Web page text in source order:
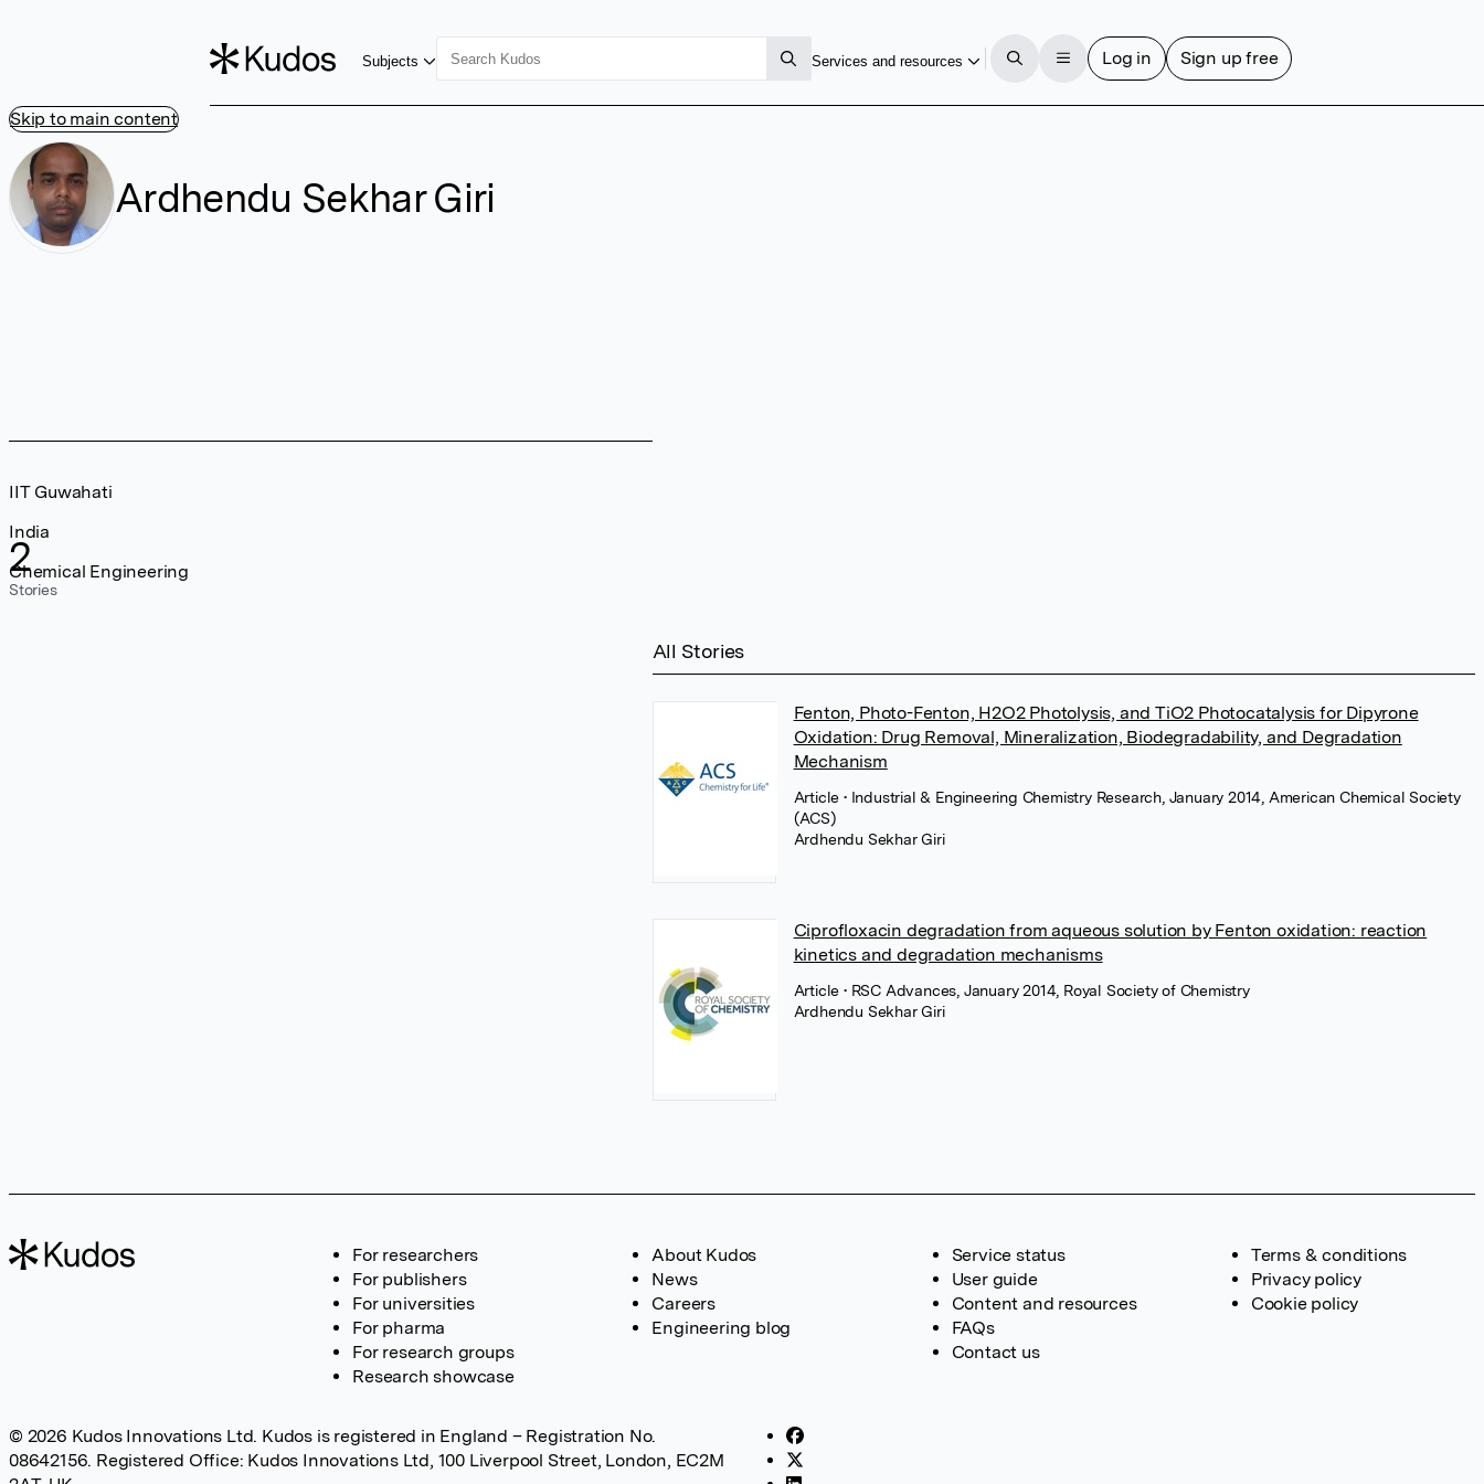
Skip to main content
Subjects Services and resources Log in Sign up free
Ardhendu Sekhar Giri
2
Stories
IIT Guwahati
India
Chemical Engineering
All Stories
Fenton, Photo-Fenton, H2O2 Photolysis, and TiO2 Photocatalysis for Dipyrone
Oxidation: Drug Removal, Mineralization, Biodegradability, and Degradation
Mechanism
Article • Industrial & Engineering Chemistry Research, January 2014, American Chemical Society
(ACS)
Ardhendu Sekhar Giri
Ciprofloxacin degradation from aqueous solution by Fenton oxidation: reaction
kinetics and degradation mechanisms
Article • RSC Advances, January 2014, Royal Society of Chemistry
Ardhendu Sekhar Giri
For researchers
For publishers
For universities
For pharma
For research groups
Research showcase
About Kudos
News
Careers
Engineering blog
Service status
User guide
Content and resources
FAQs
Contact us
Terms & conditions
Privacy policy
Cookie policy
© 2026 Kudos Innovations Ltd. Kudos is registered in England – Registration No.
08642156. Registered Office: Kudos Innovations Ltd, 100 Liverpool Street, London, EC2M